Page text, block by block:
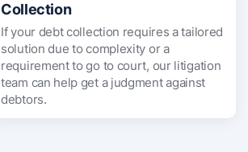
Collection
If your debt collection requires a tailored
solution due to complexity or a
requirement to go to court, our litigation
team can help get a judgment against
debtors.